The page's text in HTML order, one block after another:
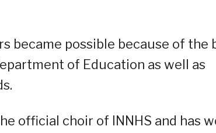
became possible because of the
of Education as well as
official choir of INNHS and has